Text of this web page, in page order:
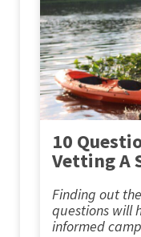
10
Vetting A
Finding out
questions will
informed